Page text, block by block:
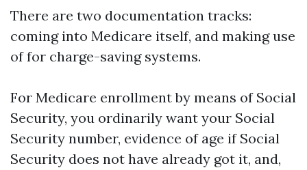
There are two documentation tracks:
coming into Medicare itself, and making use
of for charge-saving systems.
For Medicare enrollment by means of Social
Security, you ordinarily want your Social
Security number, evidence of age if Social
Security does not have already got it, and,